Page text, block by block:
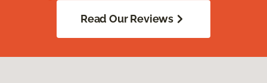
Read Our Reviews